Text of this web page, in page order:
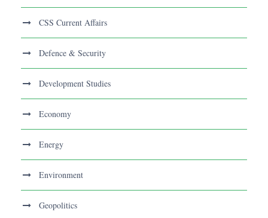
CSS Current Affairs
Defence & Security
Development Studies
Economy
Energy
Environment
Geopolitics